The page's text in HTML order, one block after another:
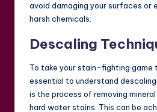
avoid damaging your surfaces or
harsh chemicals.
Descaling
To take your stain-fighting game
essential to understand
is the process of removing
hard water stains. This can be